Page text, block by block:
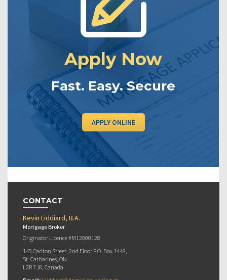
Apply Now
Fast. Easy. Secure
APPLY ONLINE
CONTACT
Kevin Liddiard, B.A.
Mortgage Broker
Originator Licence #M12000128
145 Carlton Street, 2nd Floor P.O. Box 1448,
St. Catharines, ON
L2R 7J8, Canada